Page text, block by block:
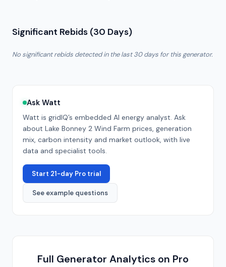
Significant Rebids (30 Days)
No significant rebids detected in the last 30 days for this generator.
Ask Watt
Watt is gridIQ’s embedded AI energy analyst. Ask
about Lake Bonney 2 Wind Farm prices, generation
mix, carbon intensity and market outlook, with live
data and specialist tools.
Start 21-day Pro trial
See example questions
Full Generator Analytics on Pro